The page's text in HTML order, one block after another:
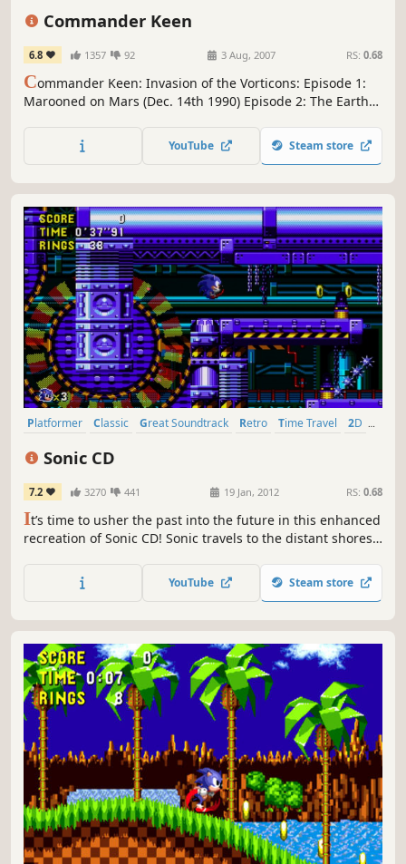
Commander Keen
6.8 1357 92 3 Aug, 2007 RS: 0.68
Commander Keen: Invasion of the Vorticons: Episode 1:
Marooned on Mars (Dec. 14th 1990) Episode 2: The Earth
Commander Keen's very first adventure, and the debut of
id's groundbreaking side-scrolling technology.
YouTube Steam store
Platformer Classic Great Soundtrack Retro Time Travel
2D
Sonic CD
7.2 3270 441 19 Jan, 2012 RS: 0.68
It’s time to usher the past into the future in this enhanced
recreation of Sonic CD! Sonic travels to the distant shores
Planet - a mysterious world where past, present, and
future collide through the power of the Time Stones that
YouTube Steam store